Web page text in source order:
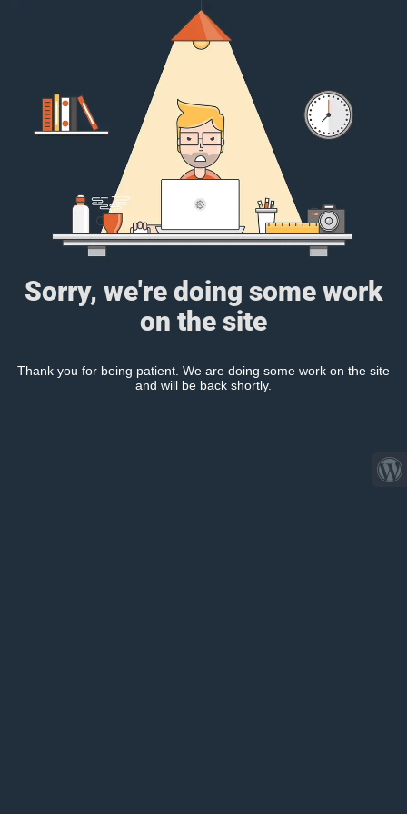
Sorry, we're doing some work
on the site
Thank you for being patient. We are doing some work on the site
and will be back shortly.